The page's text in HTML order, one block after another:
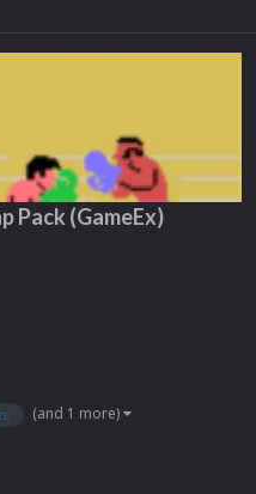
Pack (GameEx)
(and 1 more)